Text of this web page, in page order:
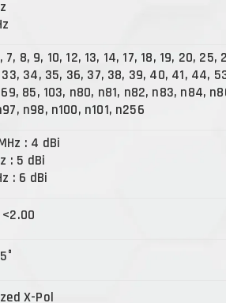
7, 8, 9, 10, 12, 13, 14, 17, 18, 19, 20, 25,
34, 35, 36, 37, 38, 39, 40, 41, 44,
85, 103, n80, n81, n82, n83, n84,
n98, n100, n101, n256
: 4 dBi
: 5 dBi
: 6 dBi
X-Pol